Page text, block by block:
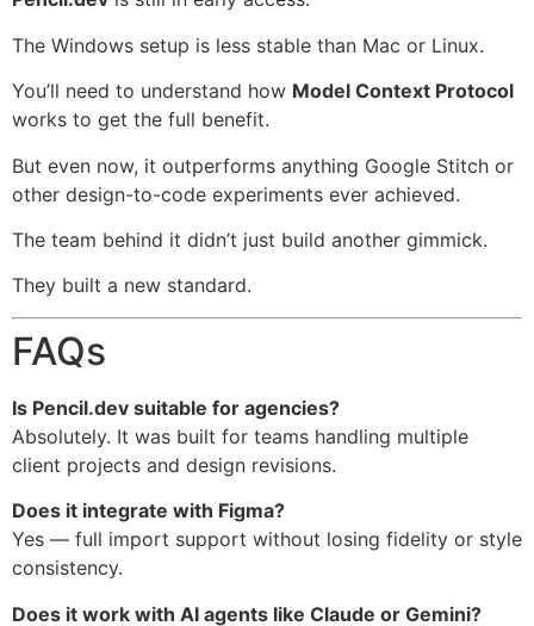
The Windows setup is less stable than Mac or Linux.
You’ll need to understand how Model Context Protocol
works to get the full benefit.
But even now, it outperforms anything Google Stitch or
other design-to-code experiments ever achieved.
The team behind it didn’t just build another gimmick.
They built a new standard.
FAQs
Is Pencil.dev suitable for agencies?
Absolutely. It was built for teams handling multiple
client projects and design revisions.
Does it integrate with Figma?
Yes — full import support without losing fidelity or style
consistency.
Does it work with AI agents like Claude or Gemini?